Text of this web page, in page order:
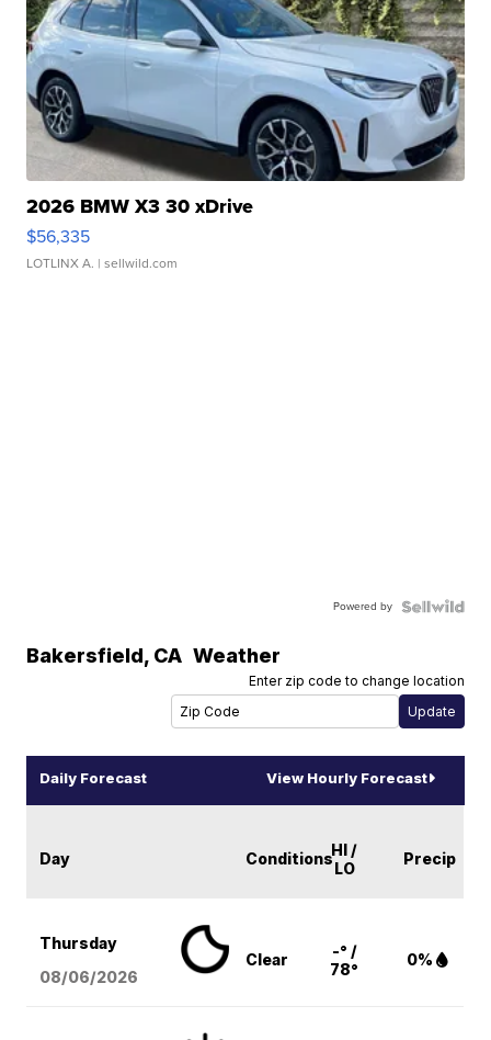
2026 BMW X3 30 xDrive
$56,335
LOTLINX A. | sellwild.com
Powered by
Bakersfield, CA Weather
Enter zip code to change location
Daily Forecast View Hourly Forecast
Day ConditionsHI /
LO
Precip
Thursday
08/06/2026
Clear
-° /
78°
0%